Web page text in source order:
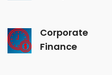
Corporate
Finance